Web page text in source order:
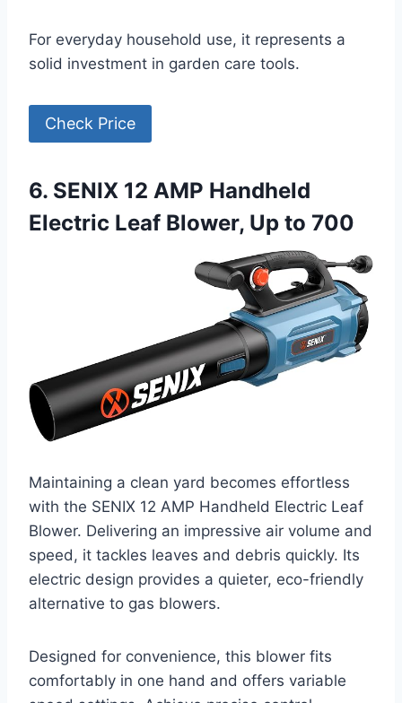
For everyday household use, it represents a
solid investment in garden care tools.
Check Price
6. SENIX 12 AMP Handheld
Electric Leaf Blower, Up to 700
Maintaining a clean yard becomes effortless
with the SENIX 12 AMP Handheld Electric Leaf
Blower. Delivering an impressive air volume and
speed, it tackles leaves and debris quickly. Its
electric design provides a quieter, eco-friendly
alternative to gas blowers.
Designed for convenience, this blower fits
comfortably in one hand and offers variable